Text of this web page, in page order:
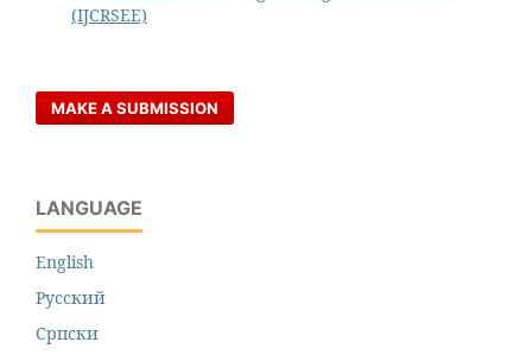
(IJCRSEE)
MAKE A SUBMISSION
LANGUAGE
English
Русский
Cрпски